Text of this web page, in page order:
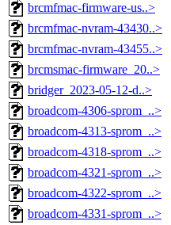
brcmfmac-firmware-us..>
brcmfmac-nvram-43430..>
brcmfmac-nvram-43455..>
brcmsmac-firmware_20..>
bridger_2023-05-12-d..>
broadcom-4306-sprom_..>
broadcom-4313-sprom_..>
broadcom-4318-sprom_..>
broadcom-4321-sprom_..>
broadcom-4322-sprom_..>
broadcom-4331-sprom_..>